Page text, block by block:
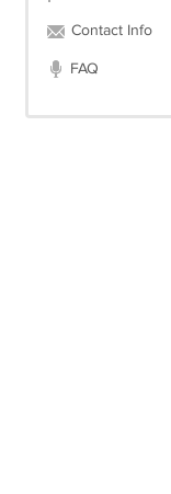
Contact Info
FAQ